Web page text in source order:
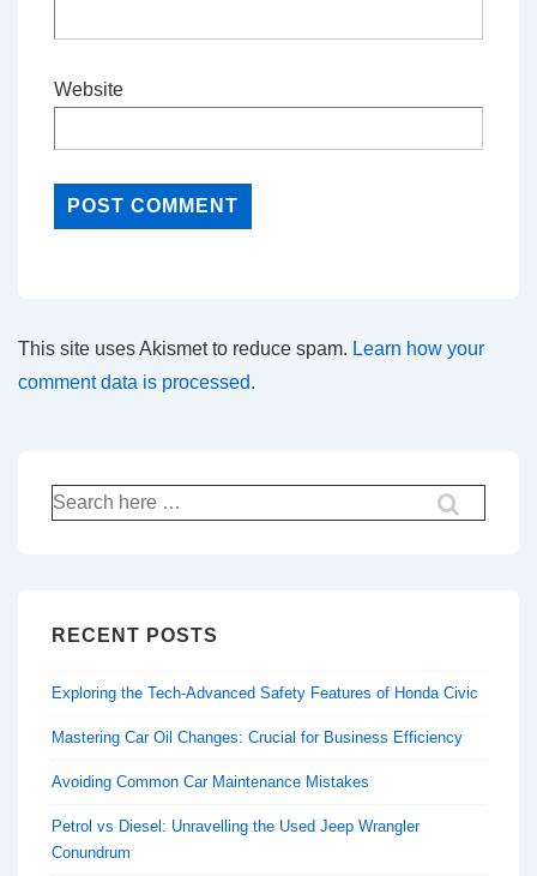
Website
This site uses Akismet to reduce spam. Learn how your
comment data is processed.
Search
for:
RECENT POSTS
Exploring the Tech-Advanced Safety Features of Honda Civic
Mastering Car Oil Changes: Crucial for Business Efficiency
Avoiding Common Car Maintenance Mistakes
Petrol vs Diesel: Unravelling the Used Jeep Wrangler
Conundrum